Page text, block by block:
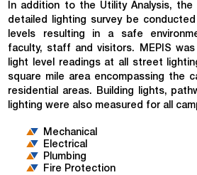
In addition to the Utility Analysis, the
detailed lighting survey be
levels resulting in a safe
faculty, staff and visitors. MEPIS
light level readings at all street
square mile area encompassing the
residential areas. Building lights,
lighting were also measured for all
Mechanical
Electrical
Plumbing
Fire Protection